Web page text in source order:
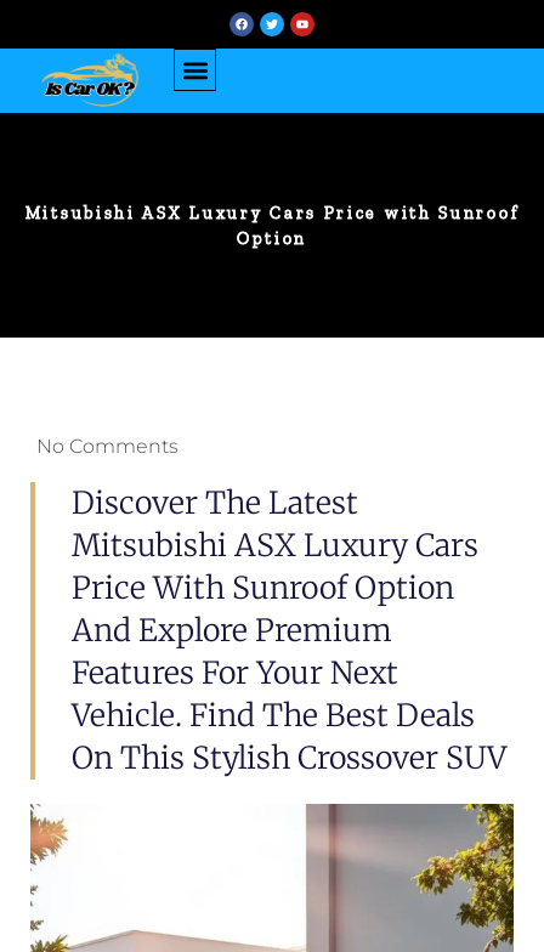
Mitsubishi ASX Luxury Cars Price with Sunroof
Option
No Comments
Discover The Latest
Mitsubishi ASX Luxury Cars
Price With Sunroof Option
And Explore Premium
Features For Your Next
Vehicle. Find The Best Deals
On This Stylish Crossover SUV